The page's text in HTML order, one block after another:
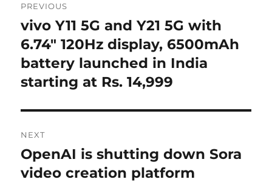
navigation
PREVIOUS
Previous
post:
vivo Y11 5G and Y21 5G with
6.74″ 120Hz display, 6500mAh
battery launched in India
starting at Rs. 14,999
NEXT
Next
post:
OpenAI is shutting down Sora
video creation platform